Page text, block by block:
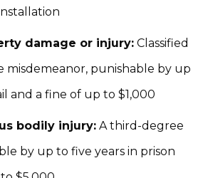
damage or injury: Classified
misdemeanor, punishable by up
and a fine of up to $1,000
bodily injury: A third-degree
by up to five years in prison